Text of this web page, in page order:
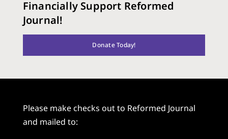
Financially Support Reformed
Journal!
Donate Today!
Please make checks out to Reformed Journal
and mailed to: